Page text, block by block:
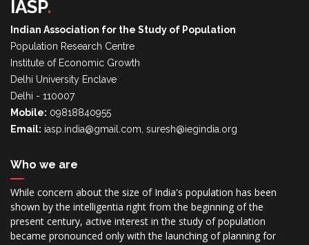
IASP.
Indian Association for the Study of Population
Population Research Centre
Institute of Economic Growth
Delhi University Enclave
Delhi - 110007
Mobile: 09818840955
Email: iasp.india@gmail.com, suresh@iegindia.org
Who we are
While concern about the size of India's population has been
shown by the intelligentia right from the beginning of the
present century, active interest in the study of population
became pronounced only with the launching of planning for